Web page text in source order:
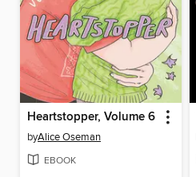
Heartstopper, Volume 6
byAlice Oseman
EBOOK